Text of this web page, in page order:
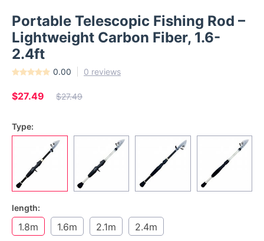
Portable Telescopic Fishing Rod –
Lightweight Carbon Fiber, 1.6-
2.4ft
0.00 0 reviews
$27.49 $27.49
Type:
length:
1.8m 2.1m 2.4m
1.6m